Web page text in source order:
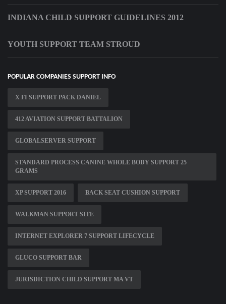
INDIANA CHILD SUPPORT GUIDELINES 2012
YOUTH SUPPORT TEAM STROUD
POPULAR COMPANIES SUPPORT INFO
X FI SUPPORT PACK DANIEL
412 AVIATION SUPPORT BATTALION
GLOBALSERVER SUPPORT
STANDARD PROCESS CANINE WHOLE BODY SUPPORT 25
GRAMS
XP SUPPORT 2016 BACK SEAT CUSHION SUPPORT
WALKMAN SUPPORT SITE
INTERNET EXPLORER 7 SUPPORT LIFECYCLE
GLUCO SUPPORT BAR
JURISDICTION CHILD SUPPORT MA VT